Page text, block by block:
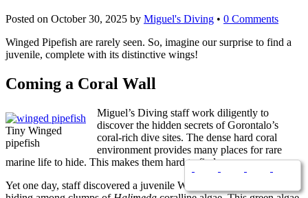
Posted on October 30, 2025 by Miguel's Diving • 0 Comments
Winged Pipefish are rarely seen. So, imagine our surprise to find a
juvenile, complete with its distinctive wings!
Coming a Coral Wall
Tiny Winged
pipefish
Miguel’s Diving staff work diligently to
discover the hidden secrets of Gorontalo’s
coral-rich dive sites. The dense hard coral
environment provides many places for rare
marine life to hide. This makes them hard to find.
Yet one day, staff discovered a juvenile Winged Pipefish. It was